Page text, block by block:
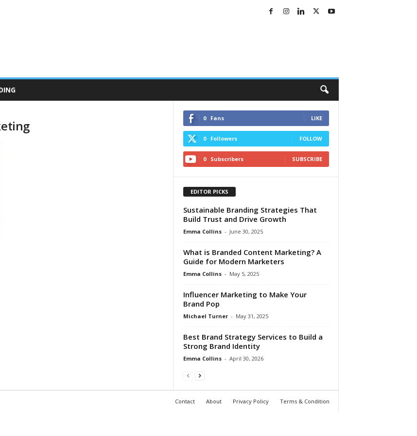
0 Fans LIKE
0 Followers FOLLOW
0 Subscribers SUBSCRIBE
EDITOR PICKS
Sustainable Branding Strategies That
Build Trust and Drive Growth
Emma Collins - June 30, 2025
What is Branded Content Marketing? A
Guide for Modern Marketers
Emma Collins - May 5, 2025
Influencer Marketing to Make Your
Brand Pop
Michael Turner - May 31, 2025
Best Brand Strategy Services to Build a
Strong Brand Identity
Emma Collins - April 30, 2026
Contact About Privacy Policy Terms & Condition